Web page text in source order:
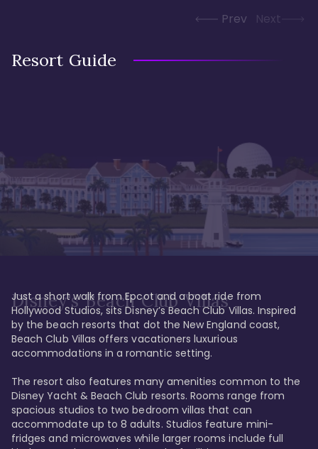
Prev Next
Resort Guide
Disney's Beach Club Villas
Just a short walk from Epcot and a boat ride from
Hollywood Studios, sits Disney’s Beach Club Villas. Inspired
by the beach resorts that dot the New England coast,
Beach Club Villas offers vacationers luxurious
accommodations in a romantic setting.
The resort also features many amenities common to the
Disney Yacht & Beach Club resorts. Rooms range from
spacious studios to two bedroom villas that can
accommodate up to 8 adults. Studios feature mini-
fridges and microwaves while larger rooms include full